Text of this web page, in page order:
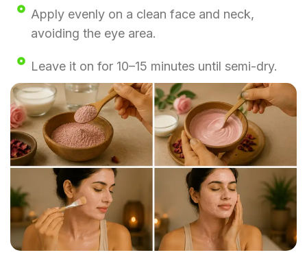
Apply evenly on a clean face and neck,
avoiding the eye area.
Leave it on for 10–15 minutes until semi-dry.